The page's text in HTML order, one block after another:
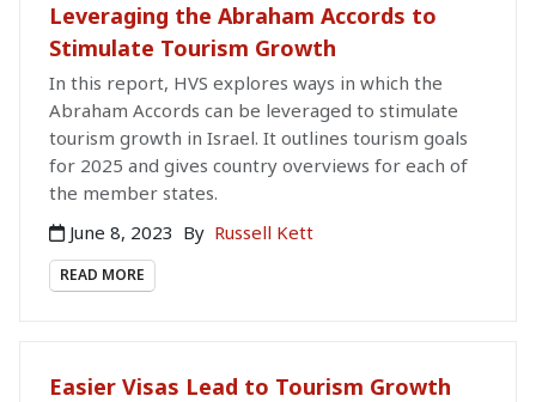
Leveraging the Abraham Accords to
Stimulate Tourism Growth
In this report, HVS explores ways in which the
Abraham Accords can be leveraged to stimulate
tourism growth in Israel. It outlines tourism goals
for 2025 and gives country overviews for each of
the member states.
June 8, 2023 By Russell Kett
READ MORE
Easier Visas Lead to Tourism Growth